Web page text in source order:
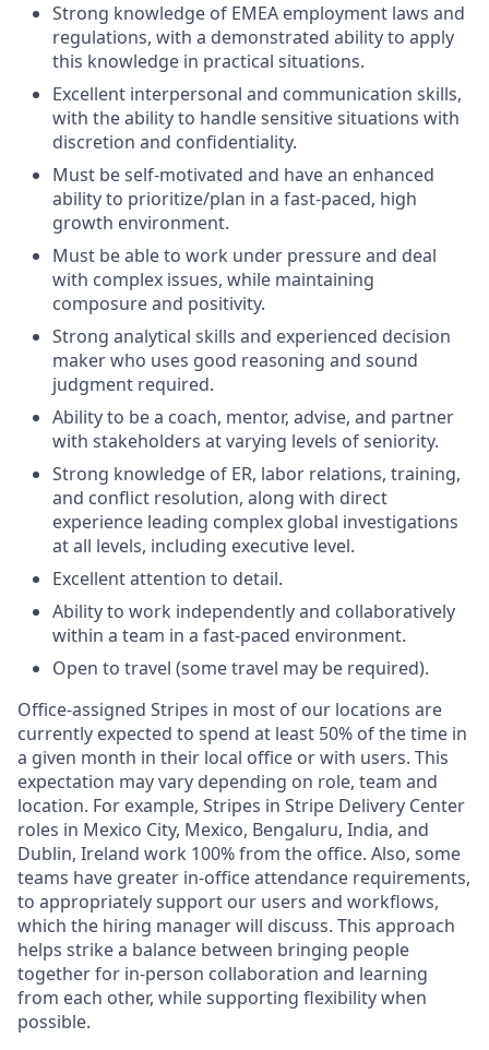
Strong knowledge of EMEA employment laws and
regulations, with a demonstrated ability to apply
this knowledge in practical situations.
Excellent interpersonal and communication skills,
with the ability to handle sensitive situations with
discretion and confidentiality.
Must be self-motivated and have an enhanced
ability to prioritize/plan in a fast-paced, high
growth environment.
Must be able to work under pressure and deal
with complex issues, while maintaining
composure and positivity.
Strong analytical skills and experienced decision
maker who uses good reasoning and sound
judgment required.
Ability to be a coach, mentor, advise, and partner
with stakeholders at varying levels of seniority.
Strong knowledge of ER, labor relations, training,
and conflict resolution, along with direct
experience leading complex global investigations
at all levels, including executive level.
Excellent attention to detail.
Ability to work independently and collaboratively
within a team in a fast-paced environment.
Open to travel (some travel may be required).
Office-assigned Stripes in most of our locations are
currently expected to spend at least 50% of the time in
a given month in their local office or with users. This
expectation may vary depending on role, team and
location. For example, Stripes in Stripe Delivery Center
roles in Mexico City, Mexico, Bengaluru, India, and
Dublin, Ireland work 100% from the office. Also, some
teams have greater in-office attendance requirements,
to appropriately support our users and workflows,
which the hiring manager will discuss. This approach
helps strike a balance between bringing people
together for in-person collaboration and learning
from each other, while supporting flexibility when
possible.